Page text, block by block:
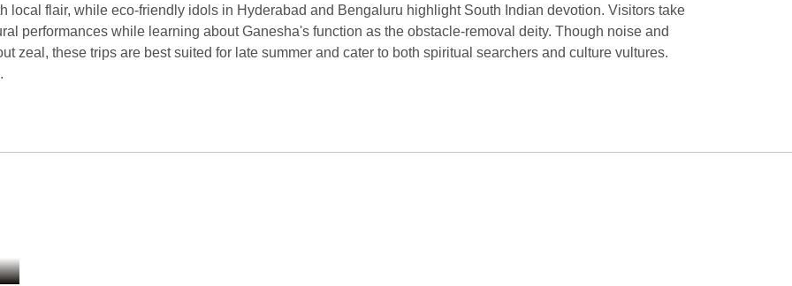
local flair, while eco-friendly idols in Hyderabad and Bengaluru highlight South Indian devotion. Visitors take
performances while learning about Ganesha's function as the obstacle-removal deity. Though noise and
zeal, these trips are best suited for late summer and cater to both spiritual searchers and culture vultures.